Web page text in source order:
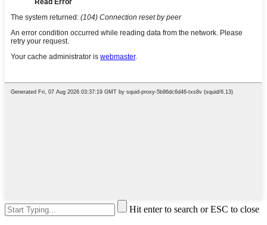
Hit enter to search or ESC to close